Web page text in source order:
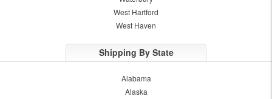
West Hartford
West Haven
Shipping By State
Alabama
Alaska